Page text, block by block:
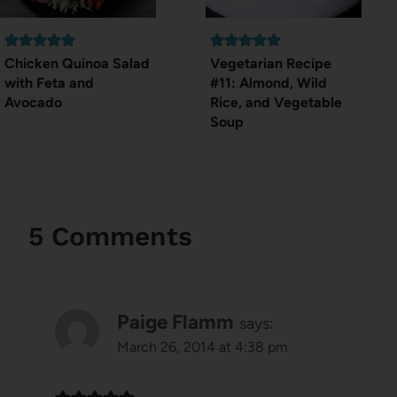
Chicken Quinoa Salad
with Feta and
Avocado
Vegetarian Recipe
#11: Almond, Wild
Rice, and Vegetable
Soup
5 Comments
Paige Flamm says:
March 26, 2014 at 4:38 pm